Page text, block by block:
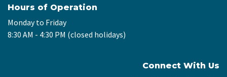
Hours of Operation
Monday to Friday
8:30 AM - 4:30 PM (closed holidays)
Connect With Us